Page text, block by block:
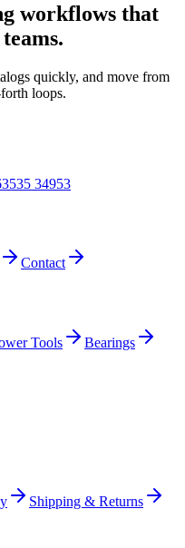
workflows that
quickly, and move from
loops.
34953
Contact
Tools Bearings
Shipping & Returns